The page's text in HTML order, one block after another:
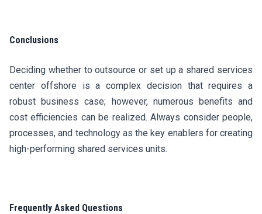
Conclusions
Deciding whether to outsource or set up a shared services
center offshore is a complex decision that requires a
robust business case; however, numerous benefits and
cost efficiencies can be realized. Always consider people,
processes, and technology as the key enablers for creating
high-performing shared services units.
Frequently Asked Questions